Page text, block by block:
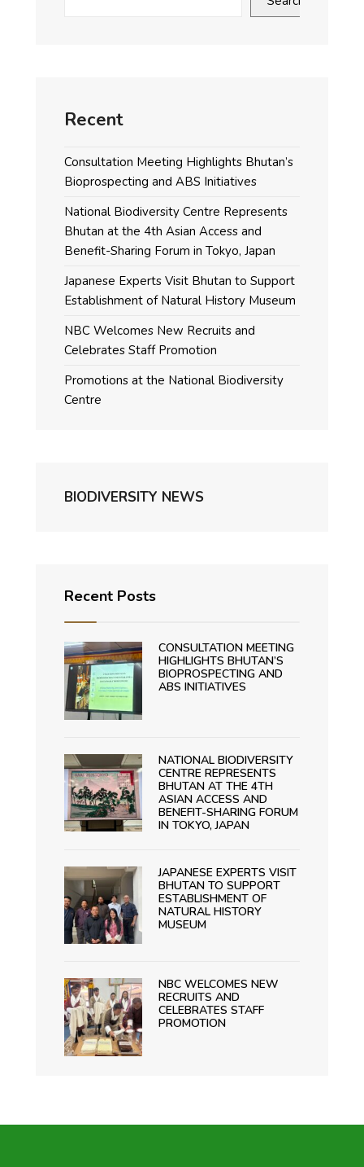
Recent
Consultation Meeting Highlights Bhutan’s
Bioprospecting and ABS Initiatives
National Biodiversity Centre Represents
Bhutan at the 4th Asian Access and
Benefit-Sharing Forum in Tokyo, Japan
Japanese Experts Visit Bhutan to Support
Establishment of Natural History Museum
NBC Welcomes New Recruits and
Celebrates Staff Promotion
Promotions at the National Biodiversity
Centre
BIODIVERSITY NEWS
Recent Posts
CONSULTATION MEETING
HIGHLIGHTS BHUTAN’S
BIOPROSPECTING AND
ABS INITIATIVES
NATIONAL BIODIVERSITY
CENTRE REPRESENTS
BHUTAN AT THE 4TH
ASIAN ACCESS AND
BENEFIT-SHARING FORUM
IN TOKYO, JAPAN
JAPANESE EXPERTS VISIT
BHUTAN TO SUPPORT
ESTABLISHMENT OF
NATURAL HISTORY
MUSEUM
NBC WELCOMES NEW
RECRUITS AND
CELEBRATES STAFF
PROMOTION